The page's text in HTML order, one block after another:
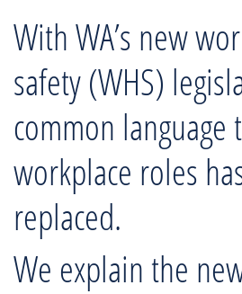
With WA’s new
safety (WHS)
common language
workplace roles
replaced.
We explain the